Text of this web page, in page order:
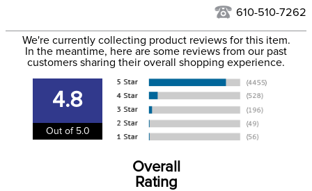
Filter Color: Tan
Department: Unisex
We ship via USPS, UPS, and FedEx at our discretion. We ship
to the USA only at this time. Tracking numbers are emailed
to the email address used when you placed the order. For
information
for complete information.
610-510-7262
We're currently collecting product reviews for this item.
In the meantime, here are some reviews from our past
customers sharing their overall shopping experience.
4.8
Out of 5.0
Overall
Rating